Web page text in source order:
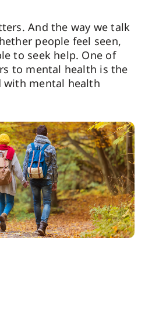
And the way we talk
people feel seen,
to seek help. One of
to mental health is the
with mental health